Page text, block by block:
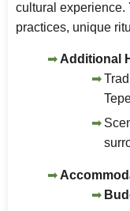
cultural experience.
practices, unique
Additional